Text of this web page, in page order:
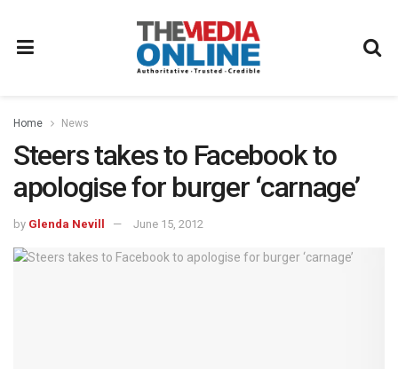
Home News
Steers takes to Facebook to
apologise for burger ‘carnage’
by Glenda Nevill June 15, 2012